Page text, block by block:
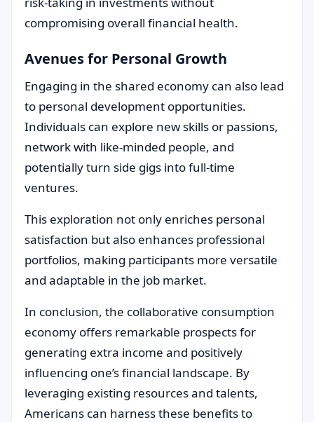
compromising overall financial health.
Avenues for Personal Growth
Engaging in the shared economy can also lead
to personal development opportunities.
Individuals can explore new skills or passions,
network with like-minded people, and
potentially turn side gigs into full-time
ventures.
This exploration not only enriches personal
satisfaction but also enhances professional
portfolios, making participants more versatile
and adaptable in the job market.
In conclusion, the collaborative consumption
economy offers remarkable prospects for
generating extra income and positively
influencing one’s financial landscape. By
leveraging existing resources and talents,
Americans can harness these benefits to